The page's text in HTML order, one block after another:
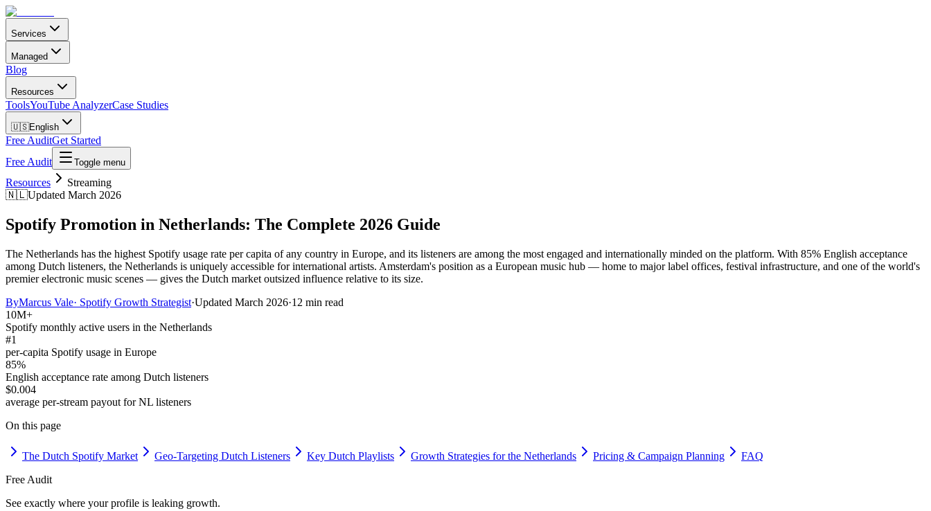
Services
Managed
Blog
Resources
ToolsYouTube AnalyzerCase Studies
🇺🇸English
Free AuditGet Started
Free Audit
Toggle menu
Resources
Streaming
🇳🇱Updated March 2026
Spotify Promotion in Netherlands: The Complete 2026 Guide
The Netherlands has the highest Spotify usage rate per capita of any country in Europe, and its listeners are among the most engaged and internationally minded on the platform. With 85% English acceptance
among Dutch listeners, the Netherlands is uniquely accessible for international artists. Amsterdam's position as a European music hub — home to major label offices, festival infrastructure, and one of the world's
premier electronic music scenes — gives the Dutch market outsized influence relative to its size.
ByMarcus Vale· Spotify Growth Strategist·Updated March 2026·12 min read
10M+
Spotify monthly active users in the Netherlands
#1
per-capita Spotify usage in Europe
85%
English acceptance rate among Dutch listeners
$0.004
average per-stream payout for NL listeners
On this page
The Dutch Spotify Market Geo-Targeting Dutch Listeners Key Dutch Playlists Growth Strategies for the Netherlands Pricing & Campaign Planning
FAQ
Free Audit
See exactly where your profile is leaking growth.